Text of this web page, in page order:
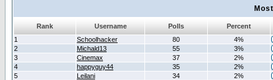
Rank Username Polls
Percent
1
Schoolhacker 80
4%
2
Michald13 55
3%
3
Cinemax 37
2%
4
happyguy44 35
2%
5
Leilani 34
2%